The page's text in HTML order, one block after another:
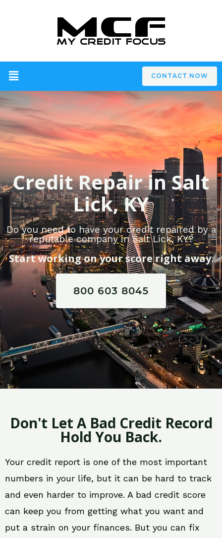
CONTACT NOW
Credit Repair in Salt
Lick, KY
Do you need to have your credit repaired by a
reputable company in Salt Lick, KY?
Start working on your score right away.
800 603 8045
Don't Let A Bad Credit Record
Hold You Back.
Your credit report is one of the most important
numbers in your life, but it can be hard to track
and even harder to improve. A bad credit score
can keep you from getting what you want and
put a strain on your finances. But you can fix